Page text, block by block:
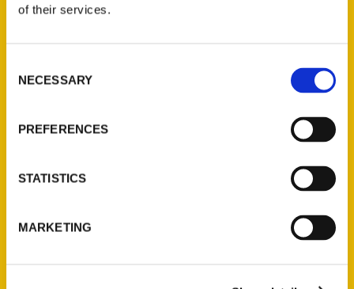
of their services.
Selection
NECESSARY
PREFERENCES
STATISTICS
MARKETING
Ask a Question